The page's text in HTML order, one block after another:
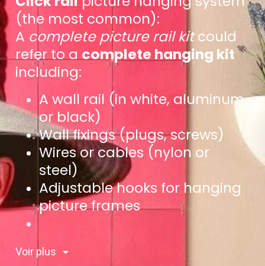
(the most common):
A complete picture rail kitcould
refer to acomplete hanging kit
including:
A wall rail (in white, aluminum,
or black)
Wall fixings (plugs, screws)
Wires or cables (nylon or
steel)
Adjustable hooks for hanging
picture frames
Voir plus